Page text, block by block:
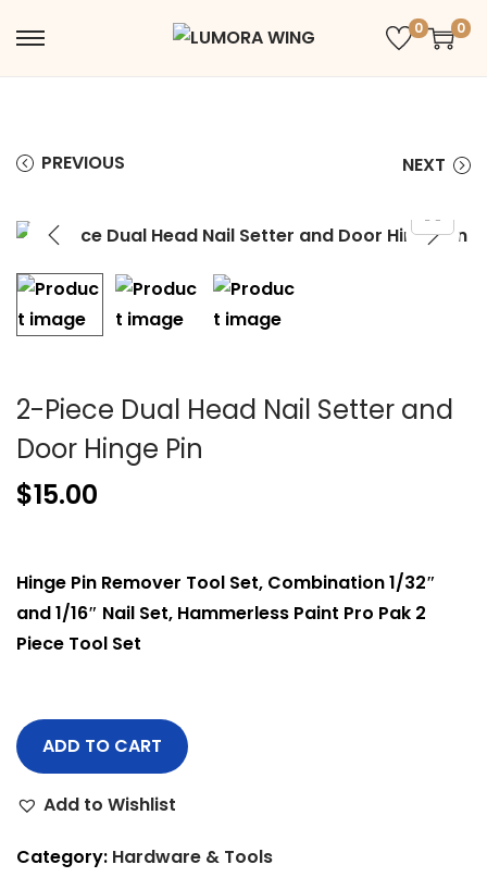
0 0
PREVIOUS NEXT
2-Piece Dual Head Nail Setter and
Door Hinge Pin
$15.00
Hinge Pin Remover Tool Set, Combination 1/32″
and 1/16″ Nail Set, Hammerless Paint Pro Pak 2
Piece Tool Set
ADD TO CART
Add to Wishlist
Category: Hardware & Tools